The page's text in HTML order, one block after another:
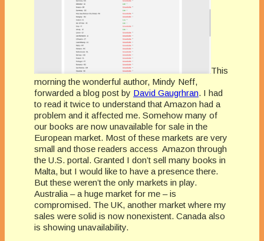
This
morning the wonderful author, Mindy Neff,
forwarded a blog post by David Gaugrhran. I had
to read it twice to understand that Amazon had a
problem and it affected me. Somehow many of
our books are now unavailable for sale in the
European market. Most of these markets are very
small and those readers access Amazon through
the U.S. portal. Granted I don’t sell many books in
Malta, but I would like to have a presence there.
But these weren’t the only markets in play.
Australia – a huge market for me – is
compromised. The UK, another market where my
sales were solid is now nonexistent. Canada also
is showing unavailability.